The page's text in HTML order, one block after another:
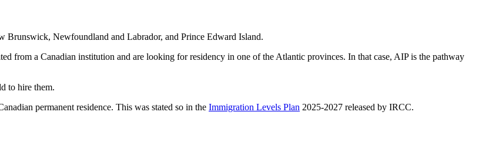
Brunswick, Newfoundland and Labrador, and Prince Edward Island.
from a Canadian institution and are looking for residency in one of the Atlantic provinces. In that case, AIP is the pathway
to hire them.
permanent residence. This was stated so in the Immigration Levels Plan 2025-2027 released by IRCC.